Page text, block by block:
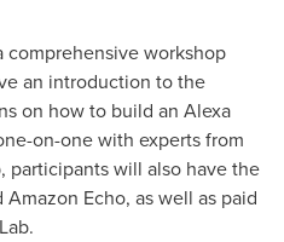
workshop
an introduction to the
on how to build an Alexa
on-one with experts from
participants will also have the
Echo, as well as paid